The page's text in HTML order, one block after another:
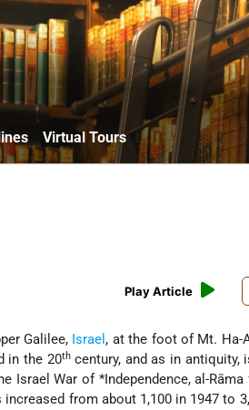
Virtual Tours
Play Article
Galilee, Israel , at the foot of Mt. Ha-
in the 20thcentury, and as in antiquity,
Israel War of *Independence, al-
from about 1,100 in 1947 to